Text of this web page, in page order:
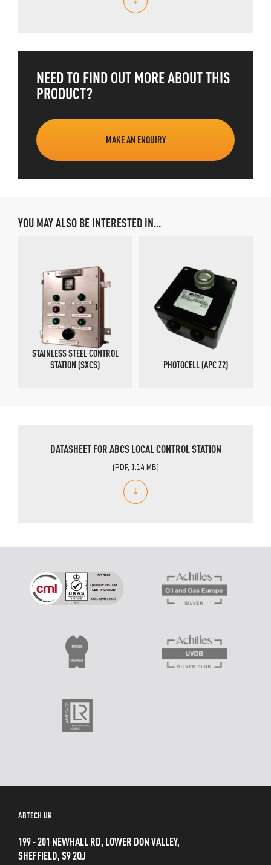
NEED TO FIND OUT MORE ABOUT THIS
PRODUCT?
MAKE AN ENQUIRY
YOU MAY ALSO BE INTERESTED IN...
STAINLESS STEEL CONTROL
STATION (SXCS)
PHOTOCELL (APC Z2)
DATASHEET FOR ABCS LOCAL CONTROL STATION
(PDF, 1.14 MB)
ABTECH UK
199 - 201 NEWHALL RD, LOWER DON VALLEY,
SHEFFIELD, S9 2QJ